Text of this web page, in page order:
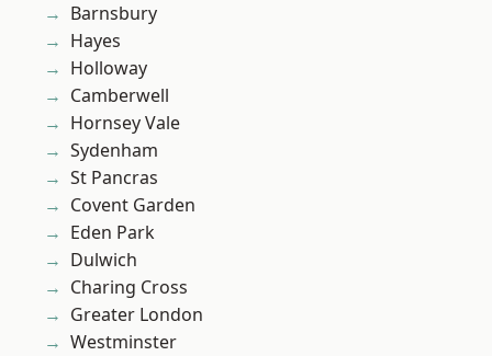
Barnsbury
Hayes
Holloway
Camberwell
Hornsey Vale
Sydenham
St Pancras
Covent Garden
Eden Park
Dulwich
Charing Cross
Greater London
Westminster